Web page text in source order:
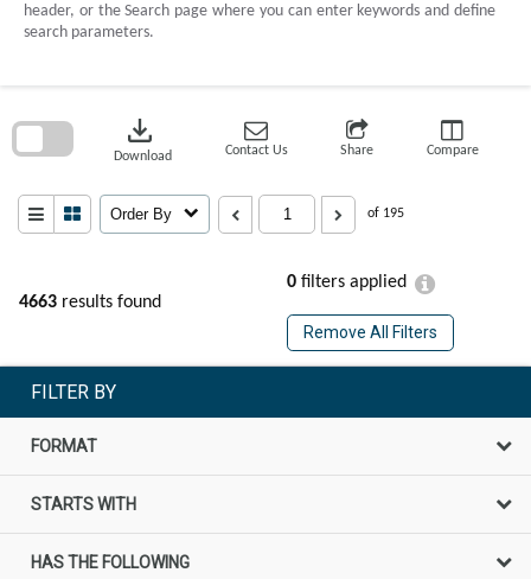
header, or the Search page where you can enter keywords and define
search parameters.
4663 results found
0 filters applied
Remove All Filters
download
Download Contact Us Share Compare
Order By of 195
search
FILTER BY
FORMAT
STARTS WITH
HAS THE FOLLOWING